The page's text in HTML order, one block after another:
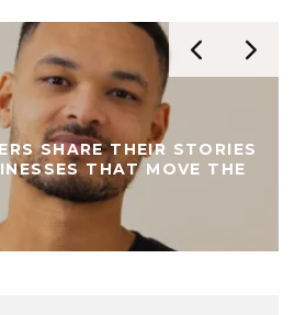
SHARE THEIR STORIES
THAT MOVE THE